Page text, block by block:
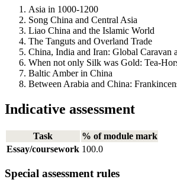
Asia in 1000-1200
Song China and Central Asia
Liao China and the Islamic World
The Tanguts and Overland Trade
China, India and Iran: Global Caravan
When not only Silk was Gold: Tea-
Baltic Amber in China
Between Arabia and China:
Indicative assessment
Task
% of module mark
Essay/coursework 100.0
Special assessment rules